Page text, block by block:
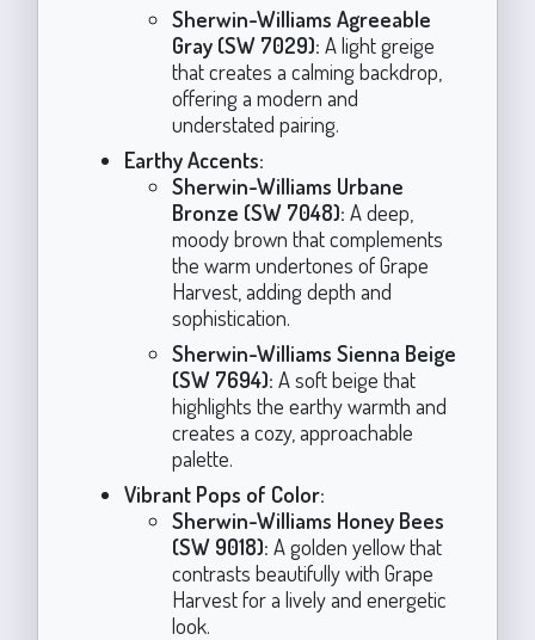
Sherwin-Williams Agreeable
Gray (SW 7029): A light greige
that creates a calming backdrop,
offering a modern and
understated pairing.
Earthy Accents:
Sherwin-Williams Urbane
Bronze (SW 7048): A deep,
moody brown that complements
the warm undertones of Grape
Harvest, adding depth and
sophistication.
Sherwin-Williams Sienna Beige
(SW 7694): A soft beige that
highlights the earthy warmth and
creates a cozy, approachable
palette.
Vibrant Pops of Color:
Sherwin-Williams Honey Bees
(SW 9018): A golden yellow that
contrasts beautifully with Grape
Harvest for a lively and energetic
look.